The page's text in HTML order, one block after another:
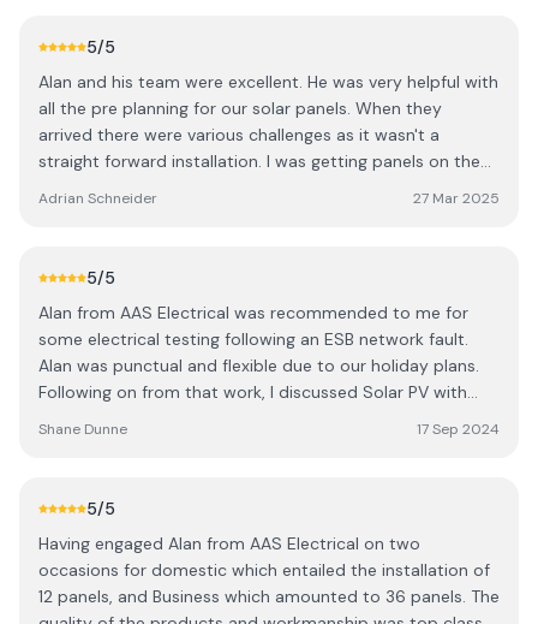
5/5
Alan and his team were excellent. He was very helpful with
all the pre planning for our solar panels. When they
arrived there were various challenges as it wasn't a
straight forward installation. I was getting panels on the
looking to get solar or electrical work done!
Adrian Schneider 27 Mar 2025
5/5
Alan from AAS Electrical was recommended to me for
some electrical testing following an ESB network fault.
Alan was punctual and flexible due to our holiday plans.
Following on from that work, I discussed Solar PV with
performing the site survey and providing a quote. I found
installation, I had the Solar panels on my roof working
clashed with our other plans. Overall I found Alan to be
courteous, knowledgeable and always available on the
phone for any questions before installation. I would
Shane Dunne 17 Sep 2024
5/5
Having engaged Alan from AAS Electrical on two
occasions for domestic which entailed the installation of
12 panels, and Business which amounted to 36 panels. The